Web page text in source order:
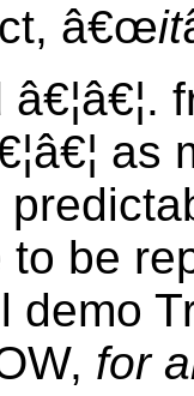
â€œit
â€¦â€¦.
to be
demo
for